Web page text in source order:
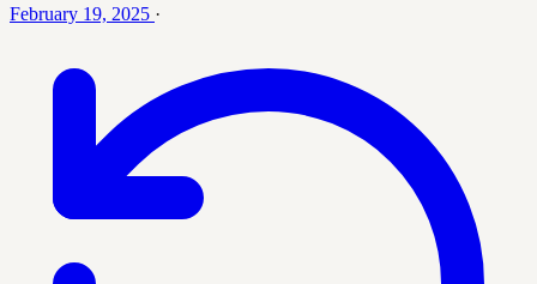
February 19, 2025 ·